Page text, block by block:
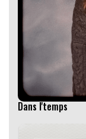
Dans l'temps